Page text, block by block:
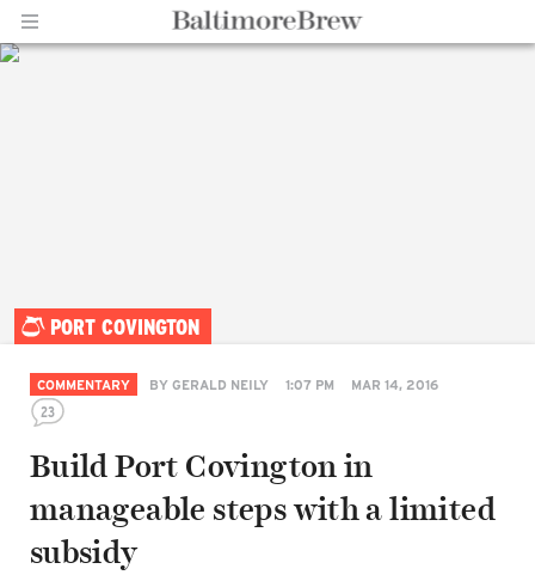
PORT COVINGTON
COMMENTARY BY GERALD NEILY 1:07 PM MAR 14, 2016
23
Build Port Covington in
manageable steps with a limited
subsidy